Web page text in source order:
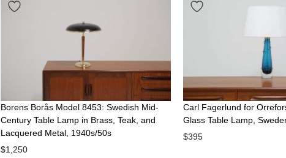
Borens Borås Model 8453: Swedish Mid-
Century Table Lamp in Brass, Teak, and
Lacquered Metal, 1940s/50s
$1,250
Carl Fagerlund for
Glass Table Lamp,
$395